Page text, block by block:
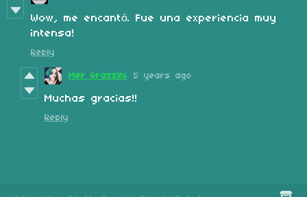
Wow, me encantó. Fue una experiencia muy
intensa!
Reply
Mer Grazzini 5 years ago
Muchas gracias!!
Reply